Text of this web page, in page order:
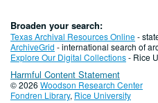
Series I: General
Series
Photographs,
File — Box: 1, Folder:
Broaden your search:
Texas Archival Resources Online-
ArchiveGrid - international search of
Explore Our Digital Collections- Rice
Harmful Content Statement
© 2026 Woodson Research Center
Fondren Library, Rice University